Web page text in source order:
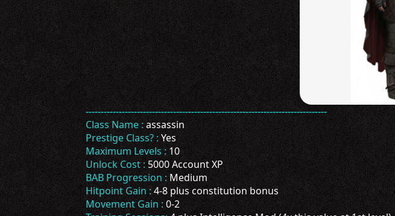
--------------------------------------------------------------------------------
Class Name :assassin
Prestige Class? :Yes
Maximum Levels :10
Unlock Cost : 5000 Account XP
BAB Progression : Medium
Hitpoint Gain : 4-8 plus constitution bonus
Movement Gain : 0-2